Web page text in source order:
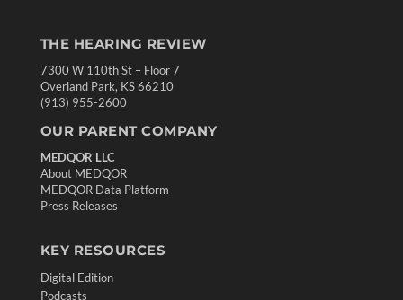
THE HEARING REVIEW
7300 W 110th St – Floor 7
Overland Park, KS 66210
(913) 955-2600
OUR PARENT COMPANY
MEDQOR LLC
About MEDQOR
MEDQOR Data Platform
Press Releases
KEY RESOURCES
Digital Edition
Podcasts